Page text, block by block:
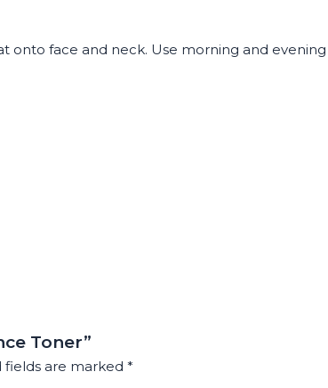
face and neck. Use morning and
Toner”
fields are marked *